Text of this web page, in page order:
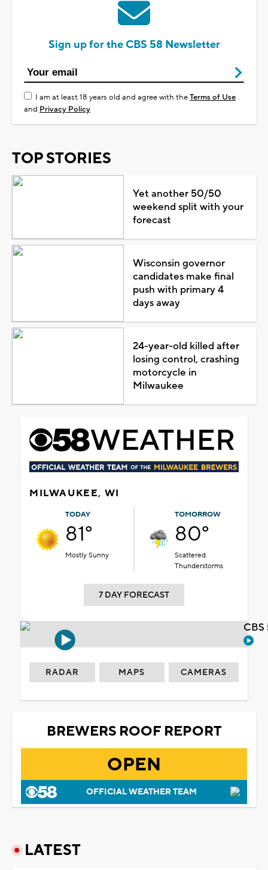
Sign up for the CBS 58 Newsletter
I am at least 18 years old and agree with theTerms of Use
and Privacy Policy
TOP STORIES
Yet another 50/50
weekend split with your
forecast
Wisconsin governor
candidates make final
push with primary 4
days away
24-year-old killed after
losing control, crashing
motorcycle in
Milwaukee
MILWAUKEE, WI
TODAY
81°
Mostly Sunny
TOMORROW
80°
Scattered
Thunderstorms
7 DAY FORECAST
RADAR MAPS CAMERAS
BREWERS ROOF REPORT
OPEN
OFFICIAL WEATHER TEAM
LATEST